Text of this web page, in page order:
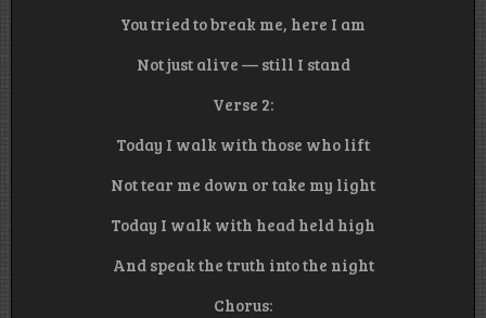
You tried to break me, here I am
Not just alive — still I stand
Verse 2:
Today I walk with those who lift
Not tear me down or take my light
Today I walk with head held high
And speak the truth into the night
Chorus: